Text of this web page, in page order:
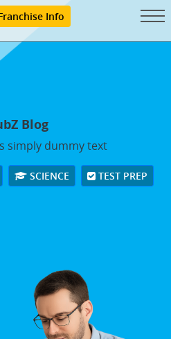
Info
Blog
simply dummy text
SCIENCE TEST PREP